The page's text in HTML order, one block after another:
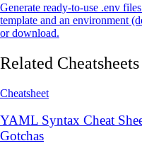
Generate ready-to-use .env
template and an environment
or download.
Related Cheatsheets
Cheatsheet
YAML Syntax Cheat
Gotchas